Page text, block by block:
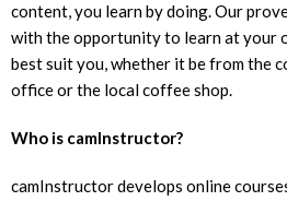
content, you learn by doing. Our
with the opportunity to learn at your
best suit you, whether it be from the
office or the local coffee shop.
Who is camInstructor?
camInstructor develops online